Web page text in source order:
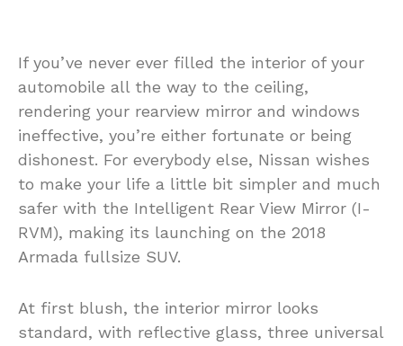
If you’ve never ever filled the interior of your
automobile all the way to the ceiling,
rendering your rearview mirror and windows
ineffective, you’re either fortunate or being
dishonest. For everybody else, Nissan wishes
to make your life a little bit simpler and much
safer with the Intelligent Rear View Mirror (I-
RVM), making its launching on the 2018
Armada fullsize SUV.
At first blush, the interior mirror looks
standard, with reflective glass, three universal